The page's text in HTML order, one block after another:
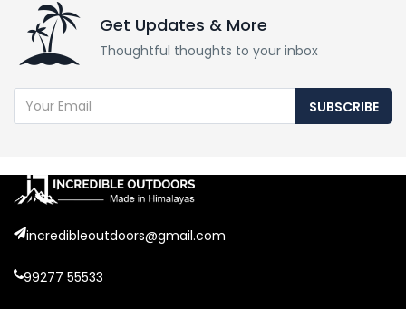
Get Updates & More
Thoughtful thoughts to your inbox
SUBSCRIBE
incredibleoutdoors@gmail.com
99277 55533